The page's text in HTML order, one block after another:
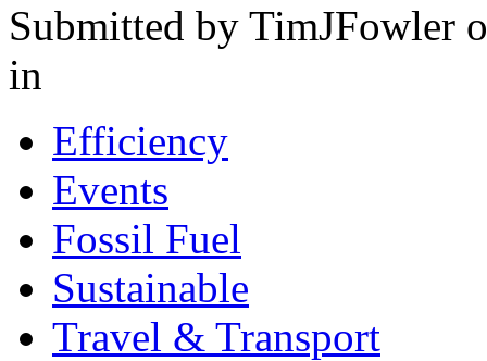
Submitted by TimJFowler
in
Efficiency
Events
Fossil Fuel
Sustainable
Travel & Transport